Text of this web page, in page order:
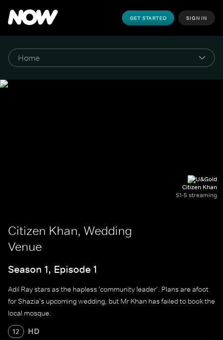
GET STARTED SIGN IN
Citizen Khan
S1-5 streaming
Citizen Khan, Wedding
Venue
Season 1, Episode 1
Adil Ray stars as the hapless 'community leader'. Plans are afoot
for Shazia's upcoming wedding, but Mr Khan has failed to book the
local mosque.
12 HD